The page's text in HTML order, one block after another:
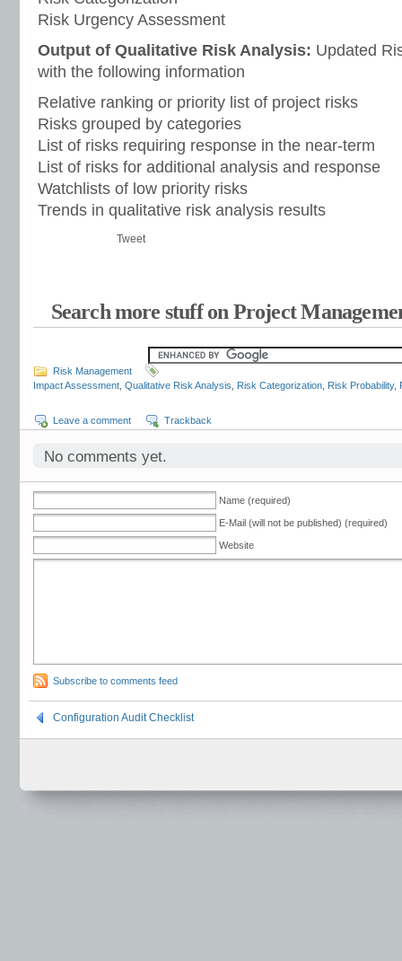
Risk Urgency Assessment
Output of Qualitative Risk Analysis: Updated
with the following information
Relative ranking or priority list of project risks
Risks grouped by categories
List of risks requiring response in the near-term
List of risks for additional analysis and response
Watchlists of low priority risks
Trends in qualitative risk analysis results
Tweet
Search more stuff on Project
Risk Management
Impact Assessment Qualitative Risk Analysis Risk Categorization Risk Probability,
Leave a comment Trackback
No comments yet.
Name (required)
E-Mail (will not be published) (required)
Website
Subscribe to comments feed
Configuration Audit Checklist